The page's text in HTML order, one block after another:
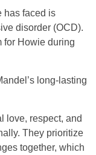
has faced is
disorder (OCD).
for Howie during
long-lasting
love, respect, and
They prioritize
together, which